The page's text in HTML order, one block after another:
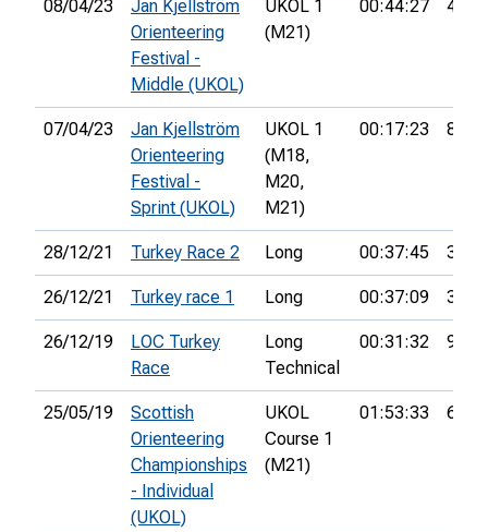
08/04/23
Jan Kjellström
Orienteering
Festival -
Middle (UKOL)
UKOL 1
(M21)
00:44:27 40th
07/04/23
Jan Kjellström
Orienteering
Festival -
Sprint (UKOL)
UKOL 1
(M18,
M20,
M21)
00:17:23 80th
28/12/21 Turkey Race 2 Long 00:37:45 3rd
26/12/21 Turkey race 1 Long 00:37:09 3rd
26/12/19
LOC Turkey
Race
Long
Technical
00:31:32 9th
25/05/19
Scottish
Orienteering
Championships
- Individual
(UKOL)
UKOL
Course 1
(M21)
01:53:33 6th